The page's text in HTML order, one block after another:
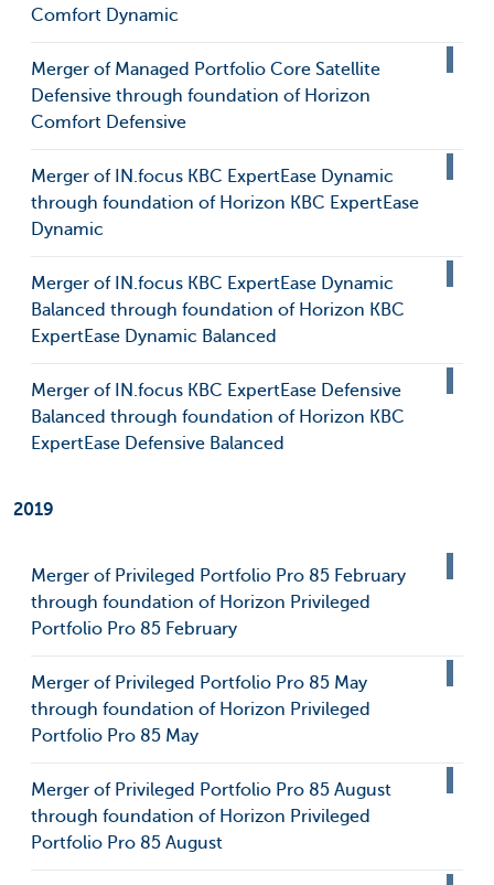
Comfort Dynamic
Merger of Managed Portfolio Core Satellite
Defensive through foundation of Horizon
Comfort Defensive
Merger of IN.focus KBC ExpertEase Dynamic
through foundation of Horizon KBC ExpertEase
Dynamic
Merger of IN.focus KBC ExpertEase Dynamic
Balanced through foundation of Horizon KBC
ExpertEase Dynamic Balanced
Merger of IN.focus KBC ExpertEase Defensive
Balanced through foundation of Horizon KBC
ExpertEase Defensive Balanced
2019
Merger of Privileged Portfolio Pro 85 February
through foundation of Horizon Privileged
Portfolio Pro 85 February
Merger of Privileged Portfolio Pro 85 May
through foundation of Horizon Privileged
Portfolio Pro 85 May
Merger of Privileged Portfolio Pro 85 August
through foundation of Horizon Privileged
Portfolio Pro 85 August